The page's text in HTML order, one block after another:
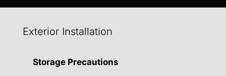
Exterior Installation
Storage Precautions